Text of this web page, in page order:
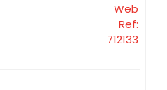
Web
Ref:
712133